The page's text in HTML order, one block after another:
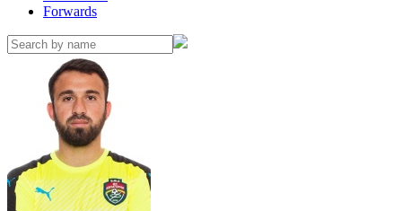
Forwards